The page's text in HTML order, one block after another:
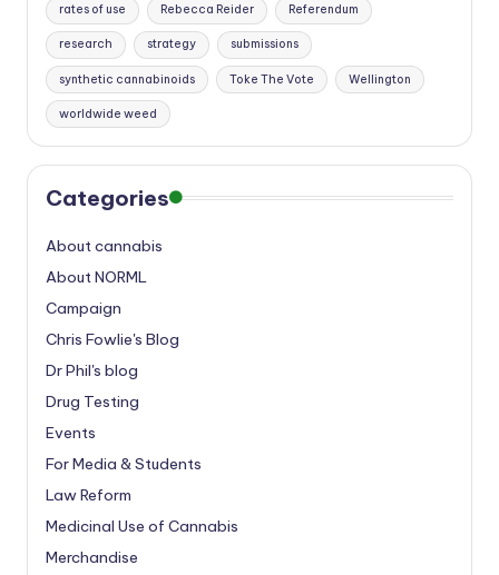
rates of use Rebecca Reider Referendum
research strategy submissions
synthetic cannabinoids Toke The Vote Wellington
worldwide weed
Categories
About cannabis
About NORML
Campaign
Chris Fowlie's Blog
Dr Phil's blog
Drug Testing
Events
For Media & Students
Law Reform
Medicinal Use of Cannabis
Merchandise